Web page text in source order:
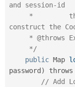
and session-id
construct the
     */
public Map
password )
// Add